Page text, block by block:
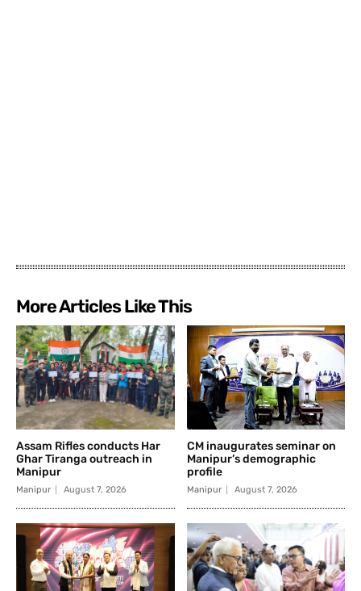
More Articles Like This
Assam Rifles conducts Har
Ghar Tiranga outreach in
Manipur
Manipur August 7, 2026
CM inaugurates seminar on
Manipur’s demographic
profile
Manipur August 7, 2026